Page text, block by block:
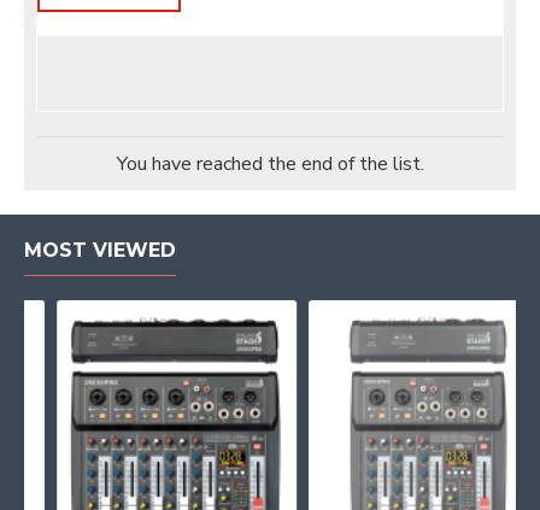
You have reached the end of the list.
MOST VIEWED